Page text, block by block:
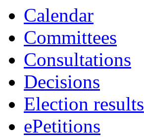
Calendar
Committees
Consultations
Decisions
Election results
ePetitions